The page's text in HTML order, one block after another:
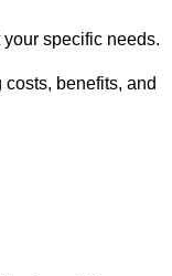
specific needs.
benefits, and